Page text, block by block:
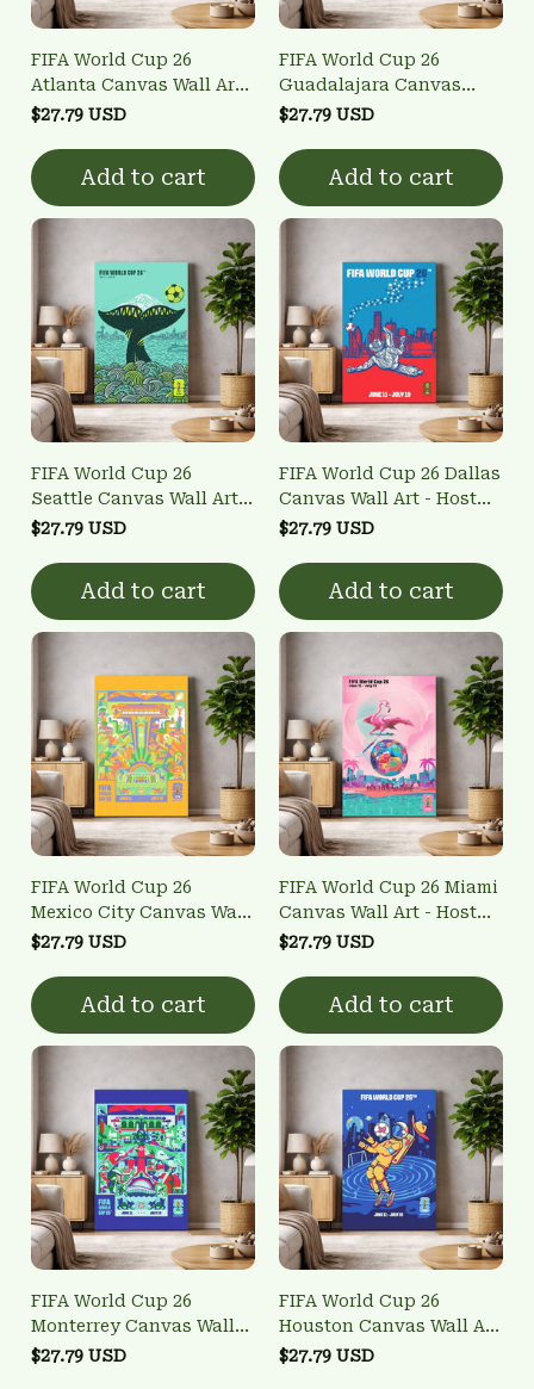
FIFA World Cup 26
Atlanta Canvas Wall Art -
Host City Poster
$27.79 USD
Add to cart
FIFA World Cup 26
Guadalajara Canvas
Wall Art - Host City
$27.79 USD
Add to cart
FIFA World Cup 26
Seattle Canvas Wall Art -
Host City Poster
$27.79 USD
Add to cart
FIFA World Cup 26 Dallas
Canvas Wall Art - Host
City Poster
$27.79 USD
Add to cart
FIFA World Cup 26
Mexico City Canvas Wall
Art - Host City Poster
$27.79 USD
Add to cart
FIFA World Cup 26 Miami
Canvas Wall Art - Host
City Poster
$27.79 USD
Add to cart
FIFA World Cup 26
Monterrey Canvas Wall
Art - Host City Poster
$27.79 USD
FIFA World Cup 26
Houston Canvas Wall Art
- Host City Poster
$27.79 USD